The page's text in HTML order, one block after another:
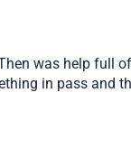
was help full
in pass and